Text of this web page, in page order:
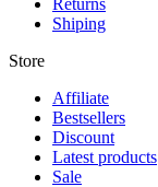
Shiping
Store​
Affiliate
Bestsellers
Discount
Latest products
Sale